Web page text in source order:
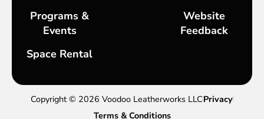
Programs &
Events
Space Rental
Website
Feedback
Copyright © 2026 Voodoo Leatherworks LLCPrivacy
Terms & Conditions